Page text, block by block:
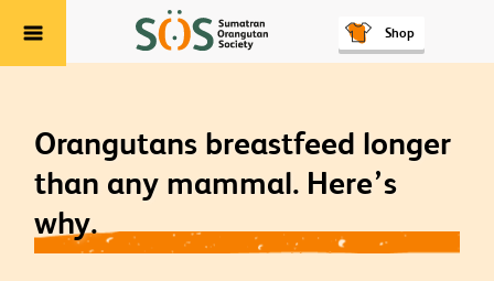
Menu Shop
Orangutans breastfeed longer
than any mammal. Here’s
why.